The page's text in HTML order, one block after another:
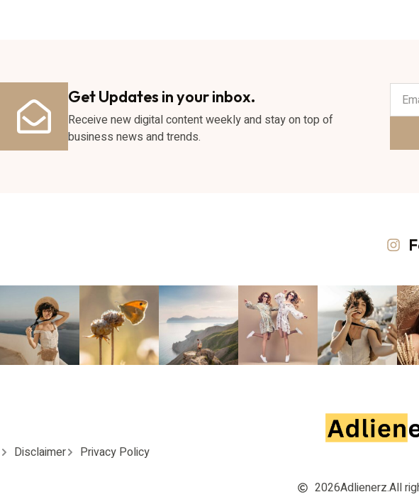
Get Updates in your inbox.
Receive new digital content weekly and stay on top of
business news and trends.
Disclaimer Privacy Policy
2026Adlienerz.All